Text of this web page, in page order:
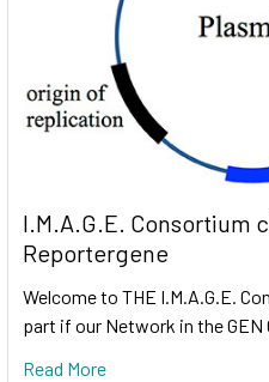
I.M.A.G.E. Consortium
Reportergene
Welcome to THE I.M.A.G.E.
part if our Network in the GEN
Read More